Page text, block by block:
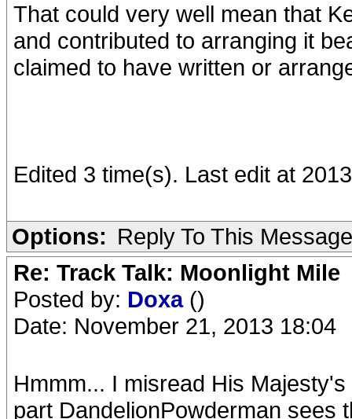
That could very well mean that
and contributed to arranging it
claimed to have written or
Edited 3 time(s). Last edit at
Options: Reply To This Message
Re: Track Talk: Moonlight Mile
Posted by: Doxa ()
Date: November 21, 2013 18:04
Hmmm... I misread His
part DandelionPowderman sees